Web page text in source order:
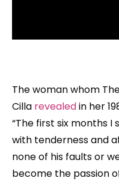
The woman whom
Cilla revealedin her
“The first six months
with tenderness and
none of his faults or
become the passion